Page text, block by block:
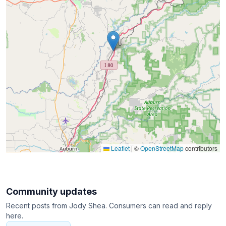
worked in this area’s medical community I have an
insider’s view of the assisted living offerings
around us. I want to use my knowledge to help
neighbors make the decision of what to choose in
regards to their loved one and long term care.
Leaflet | ©OpenStreetMapcontributors
Community updates
Recent posts from Jody Shea. Consumers can read and reply
here.